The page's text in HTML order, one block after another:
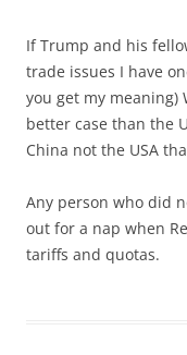
If Trump and his
trade issues I have
you get my meaning)
better case than the
China not the USA
Any person who did
out for a nap when
tariffs and quotas.